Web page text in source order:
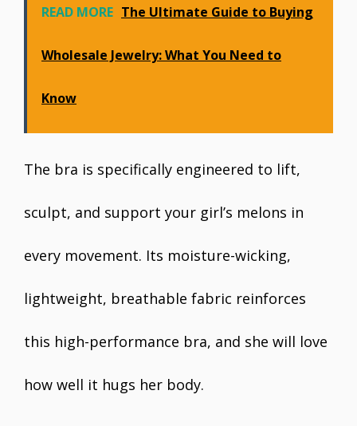
READ MORE The Ultimate Guide to Buying
Wholesale Jewelry: What You Need to
Know
The bra is specifically engineered to lift,
sculpt, and support your girl’s melons in
every movement. Its moisture-wicking,
lightweight, breathable fabric reinforces
this high-performance bra, and she will love
how well it hugs her body.